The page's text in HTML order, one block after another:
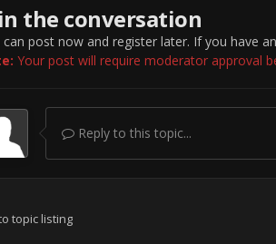
the conversation
can post now and register later. If you have
Your post will require moderator approval
Reply to this topic...
topic listing